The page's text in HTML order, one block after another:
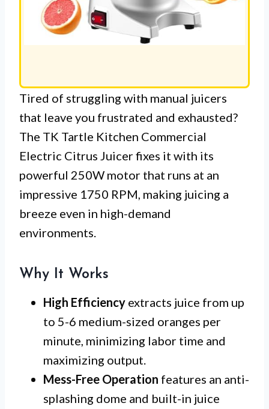
Tired of struggling with manual juicers
that leave you frustrated and exhausted?
The TK Tartle Kitchen Commercial
Electric Citrus Juicer fixes it with its
powerful 250W motor that runs at an
impressive 1750 RPM, making juicing a
breeze even in high-demand
environments.
Why It Works
High Efficiency extracts juice from up
to 5-6 medium-sized oranges per
minute, minimizing labor time and
maximizing output.
Mess-Free Operation features an anti-
splashing dome and built-in juice